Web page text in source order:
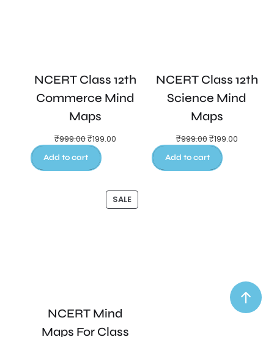
NCERT Class 12th
Commerce Mind
Maps
₹999.00₹199.00
Add to cart
NCERT Class 12th
Science Mind
Maps
₹999.00₹199.00
Add to cart
SALE
NCERT Mind
Maps For Class